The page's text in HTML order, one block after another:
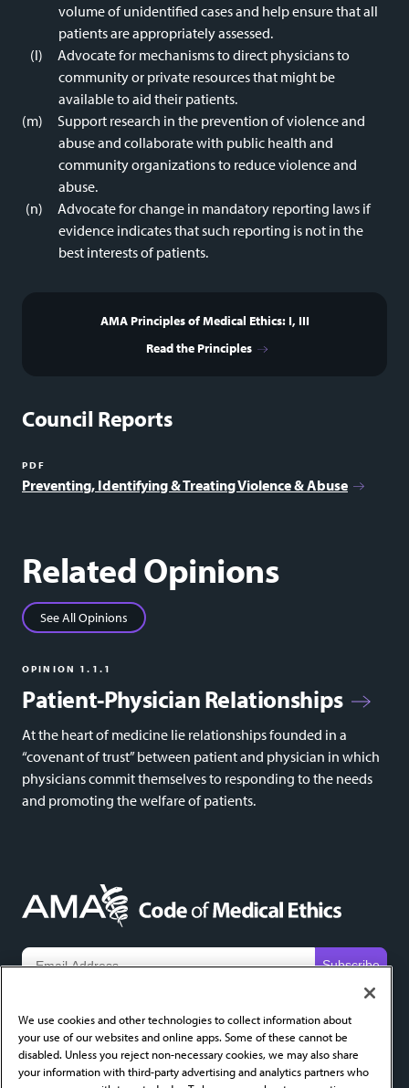
volume of unidentified cases and help ensure that all
patients are appropriately assessed.
Advocate for mechanisms to direct physicians to
community or private resources that might be
available to aid their patients.
Support research in the prevention of violence and
abuse and collaborate with public health and
community organizations to reduce violence and
abuse.
Advocate for change in mandatory reporting laws if
evidence indicates that such reporting is not in the
best interests of patients.
AMA Principles of Medical Ethics: I, III
Read the Principles
Council Reports
PDF
Preventing, Identifying & Treating Violence & Abuse
Related Opinions
See All Opinions
OPINION 1.1.1
Patient-Physician Relationships
At the heart of medicine lie relationships founded in a
“covenant of trust” between patient and physician in which
physicians commit themselves to responding to the needs
and promoting the welfare of patients.
About FAQ Privacy Policy Cookie Settings Contact
AMA Home AMA Journal of Ethics AMA Ethics Fellowship
We use cookies and other technologies to collect information about
your use of our websites and online apps. Some of these cannot be
disabled. Unless you reject non-necessary cookies, we may also share
your information with third-party advertising and analytics partners who